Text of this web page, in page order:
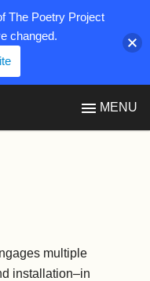
MENU
multiple
installation–in
The Poetry Project
changed.